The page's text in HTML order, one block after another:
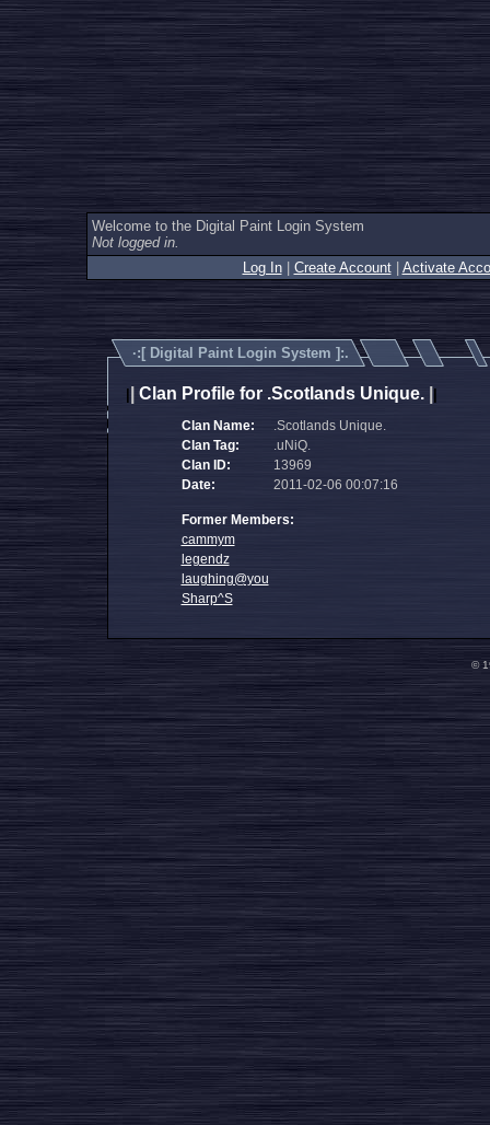
Welcome to the Digital Paint Login System
Not logged in.
Log In| Create Account| Activate
·:[ Digital Paint Login System ]:.
Clan Profile for .Scotlands Unique.
Clan Name:
.Scotlands Unique.
Clan Tag:
.uNiQ.
Clan ID:
13969
Date:
2011-02-06 00:07:16
Former Members:
cammym
legendz
laughing@you
Sharp^S
©